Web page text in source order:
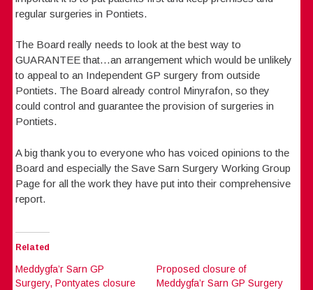
regular surgeries in Pontiets.
The Board really needs to look at the best way to
GUARANTEE that…an arrangement which would be unlikely
to appeal to an Independent GP surgery from outside
Pontiets. The Board already control Minyrafon, so they
could control and guarantee the provision of surgeries in
Pontiets.
A big thank you to everyone who has voiced opinions to the
Board and especially the Save Sarn Surgery Working Group
Page for all the work they have put into their comprehensive
report.
Related
Meddygfa’r Sarn GP
Surgery, Pontyates closure
Proposed closure of
Meddygfa’r Sarn GP Surgery